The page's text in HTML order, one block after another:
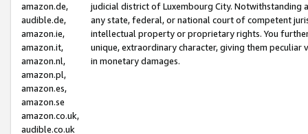
amazon.de,
audible.de,
amazon.ie,
amazon.it,
amazon.nl,
amazon.pl,
amazon.es,
amazon.se
amazon.co.uk,
audible.co.uk
judicial district of Luxembourg City. Notwithstanding
any state, federal, or national court of competent
intellectual property or proprietary rights. You
unique, extraordinary character, giving them
in monetary damages.